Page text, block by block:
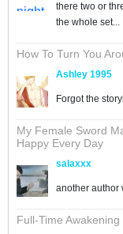
there two or
the whole set...
How To Turn You
Ashley 1995
Forgot the
My Female Sword
Happy Every Day
salaxxx
another author
Full-Time Awakening